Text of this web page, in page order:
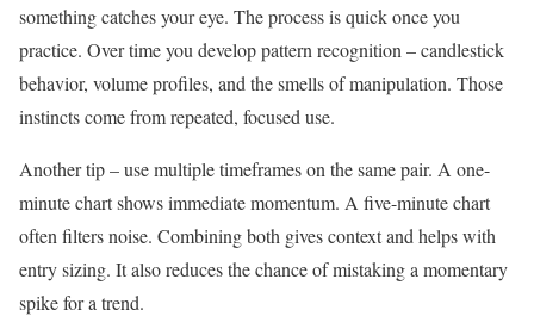
something catches your eye. The process is quick once you
practice. Over time you develop pattern recognition – candlestick
behavior, volume profiles, and the smells of manipulation. Those
instincts come from repeated, focused use.
Another tip – use multiple timeframes on the same pair. A one-
minute chart shows immediate momentum. A five-minute chart
often filters noise. Combining both gives context and helps with
entry sizing. It also reduces the chance of mistaking a momentary
spike for a trend.